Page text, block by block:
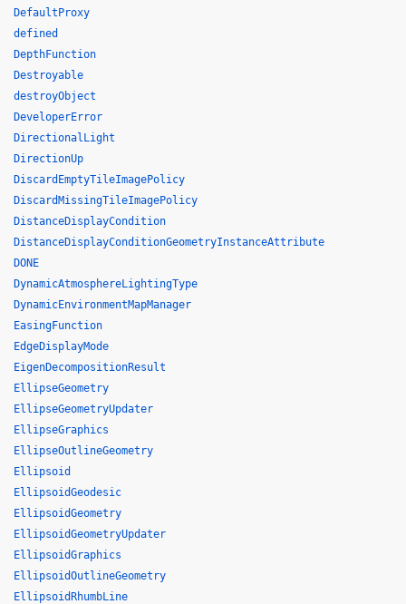
DefaultProxy
defined
DepthFunction
Destroyable
destroyObject
DeveloperError
DirectionalLight
DirectionUp
DiscardEmptyTileImagePolicy
DiscardMissingTileImagePolicy
DistanceDisplayCondition
DistanceDisplayConditionGeometryInstanceAttribute
DONE
DynamicAtmosphereLightingType
DynamicEnvironmentMapManager
EasingFunction
EdgeDisplayMode
EigenDecompositionResult
EllipseGeometry
EllipseGeometryUpdater
EllipseGraphics
EllipseOutlineGeometry
Ellipsoid
EllipsoidGeodesic
EllipsoidGeometry
EllipsoidGeometryUpdater
EllipsoidGraphics
EllipsoidOutlineGeometry
EllipsoidRhumbLine